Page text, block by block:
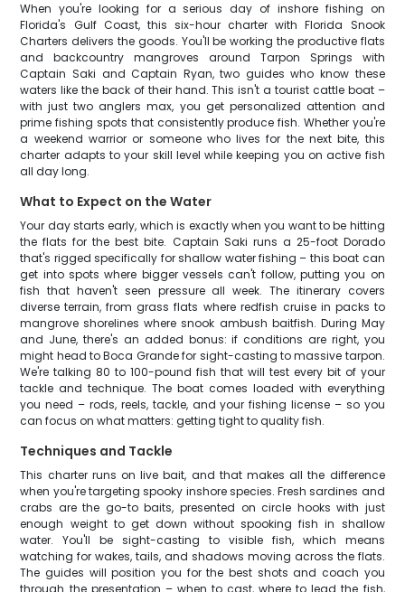
When you're looking for a serious day of inshore fishing on
Florida's Gulf Coast, this six-hour charter with Florida Snook
Charters delivers the goods. You'll be working the productive flats
and backcountry mangroves around Tarpon Springs with
Captain Saki and Captain Ryan, two guides who know these
waters like the back of their hand. This isn't a tourist cattle boat –
with just two anglers max, you get personalized attention and
prime fishing spots that consistently produce fish. Whether you're
a weekend warrior or someone who lives for the next bite, this
charter adapts to your skill level while keeping you on active fish
all day long.
What to Expect on the Water
Your day starts early, which is exactly when you want to be hitting
the flats for the best bite. Captain Saki runs a 25-foot Dorado
that's rigged specifically for shallow water fishing – this boat can
get into spots where bigger vessels can't follow, putting you on
fish that haven't seen pressure all week. The itinerary covers
diverse terrain, from grass flats where redfish cruise in packs to
mangrove shorelines where snook ambush baitfish. During May
and June, there's an added bonus: if conditions are right, you
might head to Boca Grande for sight-casting to massive tarpon.
We're talking 80 to 100-pound fish that will test every bit of your
tackle and technique. The boat comes loaded with everything
you need – rods, reels, tackle, and your fishing license – so you
can focus on what matters: getting tight to quality fish.
Techniques and Tackle
This charter runs on live bait, and that makes all the difference
when you're targeting spooky inshore species. Fresh sardines and
crabs are the go-to baits, presented on circle hooks with just
enough weight to get down without spooking fish in shallow
water. You'll be sight-casting to visible fish, which means
watching for wakes, tails, and shadows moving across the flats.
The guides will position you for the best shots and coach you
through the presentation – when to cast, where to lead the fish,